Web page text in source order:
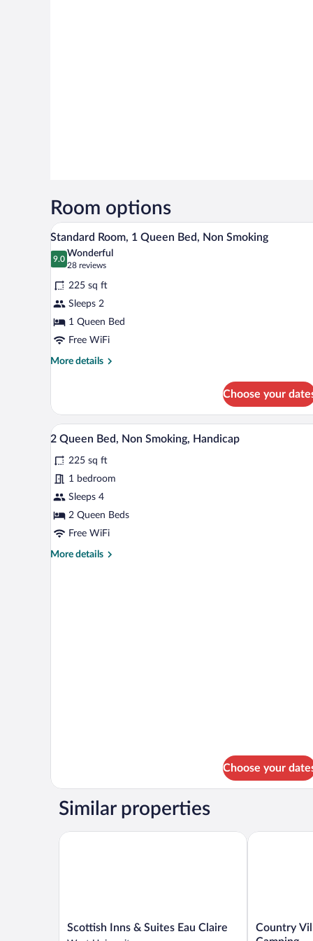
Room options
View
all
photos
for
Standard
Room,
1
Queen
Bed,
A hotel room with a bed, a
3
Standard Room, 1 Queen Bed, Non Smoking
9.0
9.0 out of 10
Wonderful
28 reviews
(28
reviews)
225 sq ft
Sleeps 2
1 Queen Bed
Free WiFi
More details
More
Room,
Queen
Non
Smoking
Choose your
View
all
photos
for
2
Queen
Bed,
Smoking,
A hotel room with two beds, a
3
2 Queen Bed, Non Smoking, Handicap
225 sq ft
1 bedroom
Sleeps 4
2 Queen Beds
Free WiFi
More details
More
Choose your
Similar properties
Scottish
Inns
Scottish Inns & Suites Eau Claire
Scottish Inns & Suites Eau Claire
Country
Villa
Country
Country